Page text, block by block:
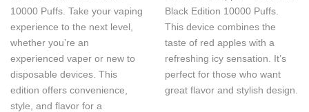
10000 Puffs. Take your vaping
experience to the next level,
whether you’re an
experienced vaper or new to
disposable devices. This
edition offers convenience,
style, and flavor for a
Black Edition 10000 Puffs.
This device combines the
taste of red apples with a
refreshing icy sensation. It’s
perfect for those who want
great flavor and stylish design.